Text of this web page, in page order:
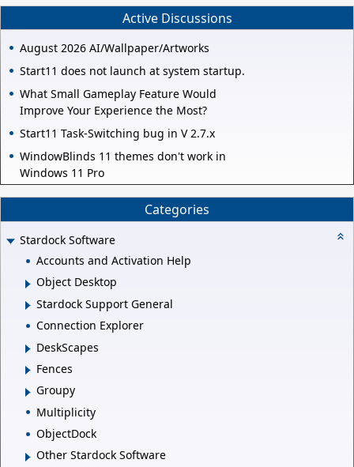
Active Discussions
August 2026 AI/Wallpaper/Artworks
Start11 does not launch at system startup.
What Small Gameplay Feature Would
Improve Your Experience the Most?
Start11 Task-Switching bug in V 2.7.x
WindowBlinds 11 themes don't work in
Windows 11 Pro
Categories
Stardock Software
Accounts and Activation Help
Object Desktop
Stardock Support General
Connection Explorer
DeskScapes
Fences
Groupy
Multiplicity
ObjectDock
Other Stardock Software